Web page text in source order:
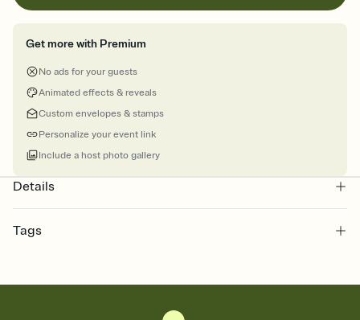
Get more with Premium
No ads for your guests
Animated effects & reveals
Custom envelopes & stamps
Personalize your event link
Include a host photo gallery
Details
Tags